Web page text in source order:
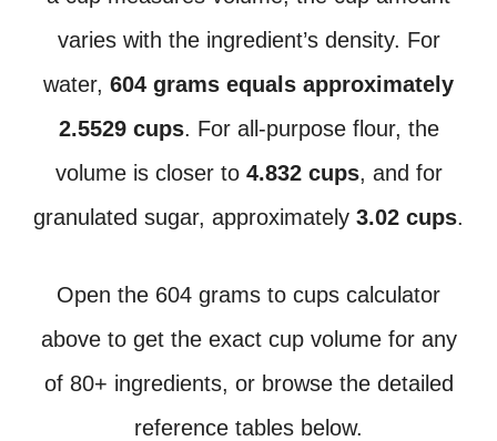
varies with the ingredient’s density. For
water, 604 grams equals approximately
2.5529 cups. For all-purpose flour, the
volume is closer to 4.832 cups, and for
granulated sugar, approximately 3.02 cups.
Open the 604 grams to cups calculator
above to get the exact cup volume for any
of 80+ ingredients, or browse the detailed
reference tables below.